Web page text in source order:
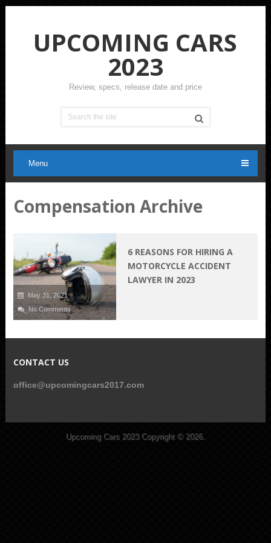
UPCOMING CARS
2023
Review, specs, release date and price
Menu
Compensation Archive
May 31, 2021
No Comments
6 REASONS FOR HIRING A
MOTORCYCLE ACCIDENT
LAWYER IN 2023
CONTACT US
office@upcomingcars2017.com
Upcoming Cars 2023Copyright © 2026.